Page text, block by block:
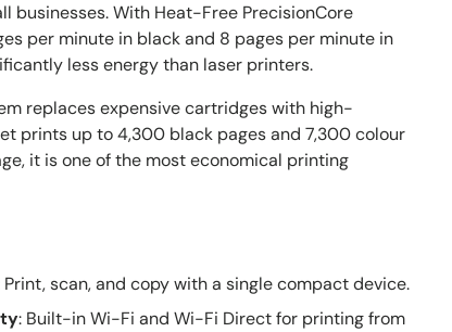
businesses. With Heat-Free PrecisionCore
per minute in black and 8 pages per minute in
less energy than laser printers.
replaces expensive cartridges with high-
prints up to 4,300 black pages and 7,300 colour
it is one of the most economical printing
Print, scan, and copy with a single compact device.
: Built-in Wi-Fi and Wi-Fi Direct for printing from